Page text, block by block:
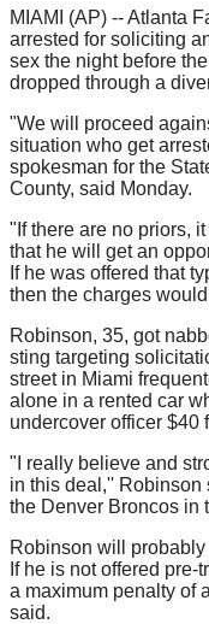
MIAMI (AP) -- Atlanta
arrested for soliciting
sex the night before
dropped through a
"We will proceed
situation who get
spokesman for the
County, said Monday.
"If there are no priors,
that he will get an
If he was offered that
then the charges
Robinson, 35, got
sting targeting
street in Miami
alone in a rented car
undercover officer $40
"I really believe and
in this deal,'' Robinson
the Denver Broncos in
Robinson will
If he is not offered
a maximum penalty of
said.